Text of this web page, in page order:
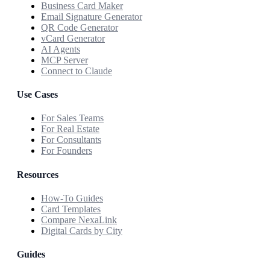
Business Card Maker
Email Signature Generator
QR Code Generator
vCard Generator
AI Agents
MCP Server
Connect to Claude
Use Cases
For Sales Teams
For Real Estate
For Consultants
For Founders
Resources
How-To Guides
Card Templates
Compare NexaLink
Digital Cards by City
Guides